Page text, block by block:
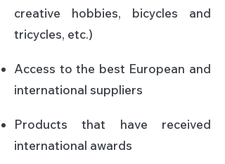
creative hobbies, bicycles and
tricycles, etc.)​
Access to the best European and
international suppliers​
Products that have received
international awards​